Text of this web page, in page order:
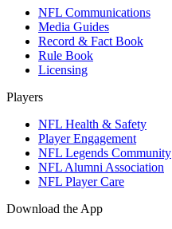
NFL Communications
Media Guides
Record & Fact Book
Rule Book
Licensing
Players
NFL Health & Safety
Player Engagement
NFL Legends Community
NFL Alumni Association
NFL Player Care
Download the App